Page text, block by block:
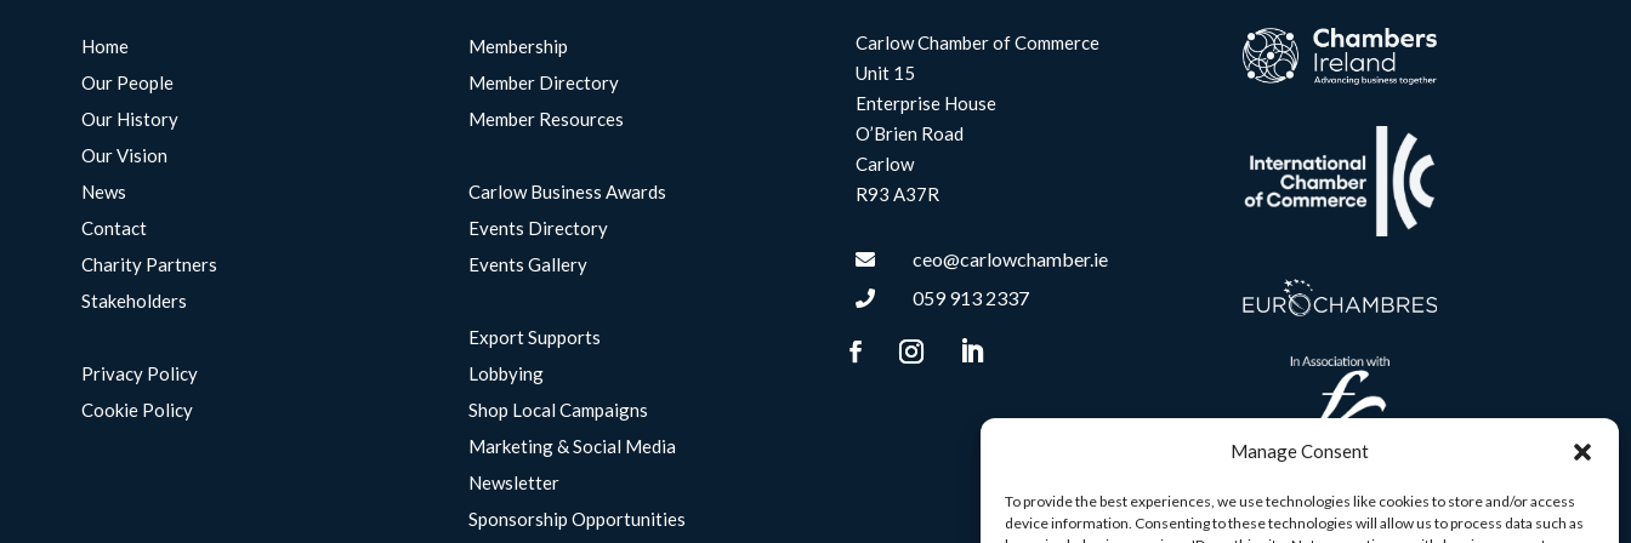
Manage Consent
To provide the best experiences, we use technologies like cookies to store and/or access
device information. Consenting to these technologies will allow us to process data such as
Home
Our People
Our History
Our Vision
News
Contact
Charity Partners
Stakeholders
Privacy Policy
Cookie Policy
Membership
Member Directory
Member Resources
Carlow Business Awards
Events Directory
Events Gallery
Export Supports
Lobbying
Shop Local Campaigns
Marketing & Social Media
Newsletter
Sponsorship Opportunities
Carlow Chamber of Commerce
Unit 15
Enterprise House
O’Brien Road
Carlow
R93 A37R
 ceo@carlowchamber.ie
 059 913 2337